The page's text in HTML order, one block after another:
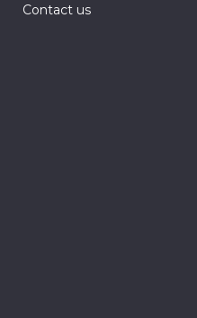
Contact us